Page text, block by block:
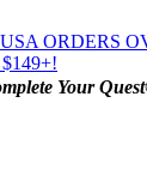
ORDERS
Your